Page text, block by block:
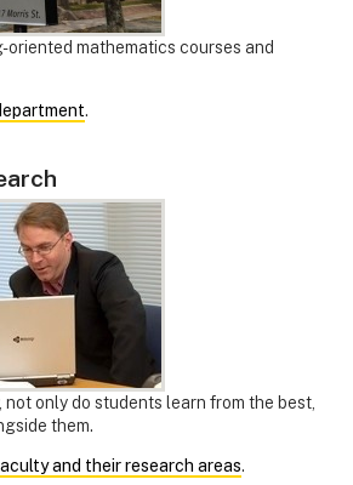
oriented mathematics courses and
.
not only do students learn from the best,
them.
and their research areas.